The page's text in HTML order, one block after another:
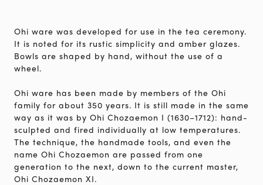
Ohi ware was developed for use in the tea ceremony.
It is noted for its rustic simplicity and amber glazes.
Bowls are shaped by hand, without the use of a
wheel.
Ohi ware has been made by members of the Ohi
family for about 350 years. It is still made in the same
way as it was by Ohi Chozaemon I (1630–1712): hand-
sculpted and fired individually at low temperatures.
The technique, the handmade tools, and even the
name Ohi Chozaemon are passed from one
generation to the next, down to the current master,
Ohi Chozaemon XI.